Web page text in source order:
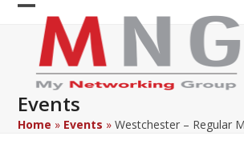
Skip
Open
mobile
menu
Close
mobile
menu
Events
Home » Events »Westchester – Regular